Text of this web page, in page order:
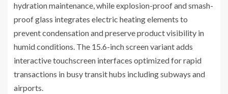
hydration maintenance, while explosion-proof and smash-
proof glass integrates electric heating elements to
prevent condensation and preserve product visibility in
humid conditions. The 15.6-inch screen variant adds
interactive touchscreen interfaces optimized for rapid
transactions in busy transit hubs including subways and
airports.